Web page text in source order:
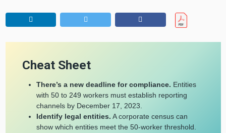
Cheat Sheet
There’s a new deadline for compliance. Entities
with 50 to 249 workers must establish reporting
channels by December 17, 2023.
Identify legal entities. A corporate census can
show which entities meet the 50-worker threshold.